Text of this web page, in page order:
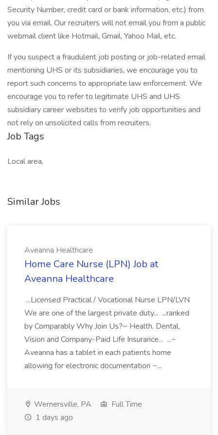
Security Number, credit card or bank information, etc.) from
you via email. Our recruiters will not email you from a public
webmail client like Hotmail, Gmail, Yahoo Mail, etc.
If you suspect a fraudulent job posting or job-related email
mentioning UHS or its subsidiaries, we encourage you to
report such concerns to appropriate law enforcement. We
encourage you to refer to legitimate UHS and UHS
subsidiary career websites to verify job opportunities and
not rely on unsolicited calls from recruiters.
Job Tags
Local area,
Similar Jobs
Aveanna Healthcare
Home Care Nurse (LPN) Job at
Aveanna Healthcare
...Licensed Practical / Vocational Nurse LPN/LVN
We are one of the largest private duty... ...ranked
by Comparably Why Join Us?~ Health, Dental,
Vision and Company-Paid Life Insurance... ...~
Aveanna has a tablet in each patients home
allowing for electronic documentation ~...
Wernersville, PA
Full Time
1 days ago